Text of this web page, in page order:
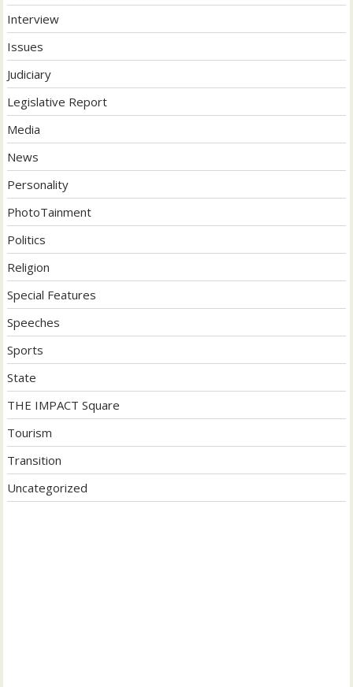
Interview
Issues
Judiciary
Legislative Report
Media
News
Personality
PhotoTainment
Politics
Religion
Special Features
Speeches
Sports
State
THE IMPACT Square
Tourism
Transition
Uncategorized